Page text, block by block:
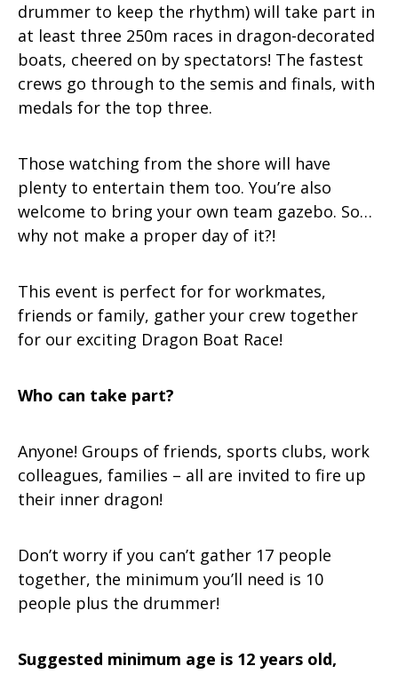
drummer to keep the rhythm) will take part in
at least three 250m races in dragon-decorated
boats, cheered on by spectators! The fastest
crews go through to the semis and finals, with
medals for the top three.
Those watching from the shore will have
plenty to entertain them too. You’re also
welcome to bring your own team gazebo. So…
why not make a proper day of it?!
This event is perfect for for workmates,
friends or family, gather your crew together
for our exciting Dragon Boat Race!
Who can take part?
Anyone! Groups of friends, sports clubs, work
colleagues, families – all are invited to fire up
their inner dragon!
Don’t worry if you can’t gather 17 people
together, the minimum you’ll need is 10
people plus the drummer!
Suggested minimum age is 12 years old,